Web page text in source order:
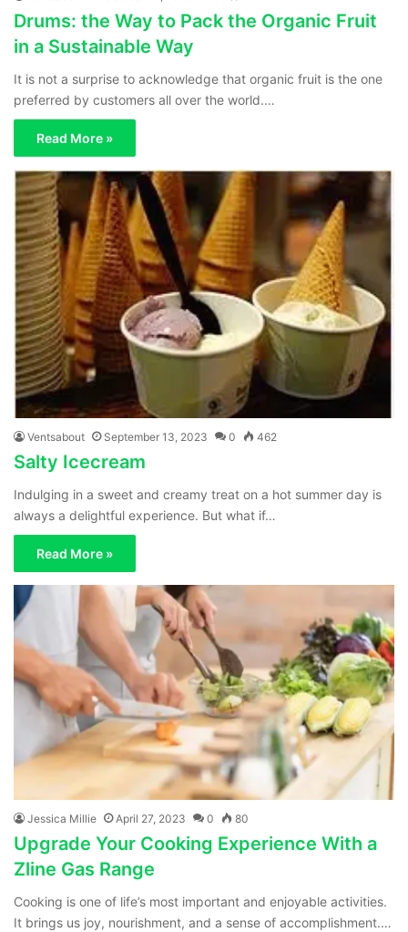
Drums: the Way to Pack the Organic Fruit
in a Sustainable Way
It is not a surprise to acknowledge that organic fruit is the one
preferred by customers all over the world.…
Read More »
Ventsabout September 13, 2023 0 462
Salty Icecream
Indulging in a sweet and creamy treat on a hot summer day is
always a delightful experience. But what if…
Read More »
Jessica Millie April 27, 2023 0 80
Upgrade Your Cooking Experience With a
Zline Gas Range
Cooking is one of life’s most important and enjoyable activities.
It brings us joy, nourishment, and a sense of accomplishment.…